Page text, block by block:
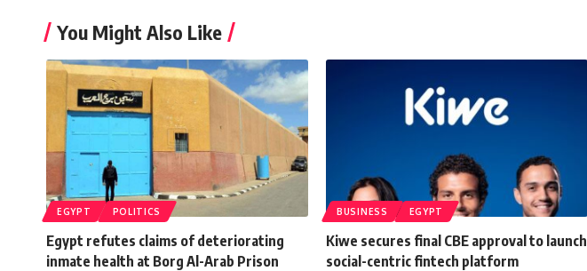
You Might Also Like
EGYPT POLITICS
Egypt refutes claims of deteriorating
inmate health at Borg Al-Arab Prison
BUSINESS EGYPT
Kiwe secures final CBE approval to launch
social-centric fintech platform